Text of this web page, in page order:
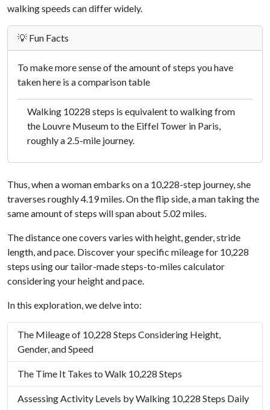
walking speeds can differ widely.
💡 Fun Facts
To make more sense of the amount of steps you have
taken here is a comparison table
Walking 10228 steps is equivalent to walking from
the Louvre Museum to the Eiffel Tower in Paris,
roughly a 2.5-mile journey.
Thus, when a woman embarks on a 10,228-step journey, she
traverses roughly 4.19 miles. On the flip side, a man taking the
same amount of steps will span about 5.02 miles.
The distance one covers varies with height, gender, stride
length, and pace. Discover your specific mileage for 10,228
steps using our tailor-made steps-to-miles calculator
considering your height and pace.
In this exploration, we delve into:
The Mileage of 10,228 Steps Considering Height,
Gender, and Speed
The Time It Takes to Walk 10,228 Steps
Assessing Activity Levels by Walking 10,228 Steps Daily